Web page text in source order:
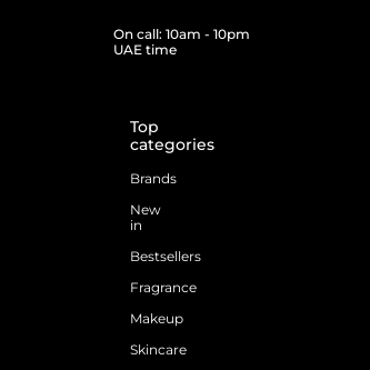
On call: 10am - 10pm
UAE time
Top
categories
Brands
New
in
Bestsellers
Fragrance
Makeup
Skincare